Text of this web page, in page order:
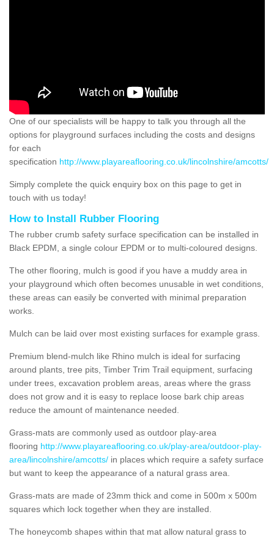
One of our specialists will be happy to talk you through all the
options for playground surfaces including the costs and designs
for each
specification http://www.playareaflooring.co.uk/lincolnshire/amcotts/
Simply complete the quick enquiry box on this page to get in
touch with us today!
How to Install Rubber Flooring
The rubber crumb safety surface specification can be installed in
Black EPDM, a single colour EPDM or to multi-coloured designs.
The other flooring, mulch is good if you have a muddy area in
your playground which often becomes unusable in wet conditions,
these areas can easily be converted with minimal preparation
works.
Mulch can be laid over most existing surfaces for example grass.
Premium blend-mulch like Rhino mulch is ideal for surfacing
around plants, tree pits, Timber Trim Trail equipment, surfacing
under trees, excavation problem areas, areas where the grass
does not grow and it is easy to replace loose bark chip areas
reduce the amount of maintenance needed.
Grass-mats are commonly used as outdoor play-area
flooring http://www.playareaflooring.co.uk/play-area/outdoor-play-
area/lincolnshire/amcotts/ in places which require a safety surface
but want to keep the appearance of a natural grass area.
Grass-mats are made of 23mm thick and come in 500m x 500m
squares which lock together when they are installed.
The honeycomb shapes within that mat allow natural grass to